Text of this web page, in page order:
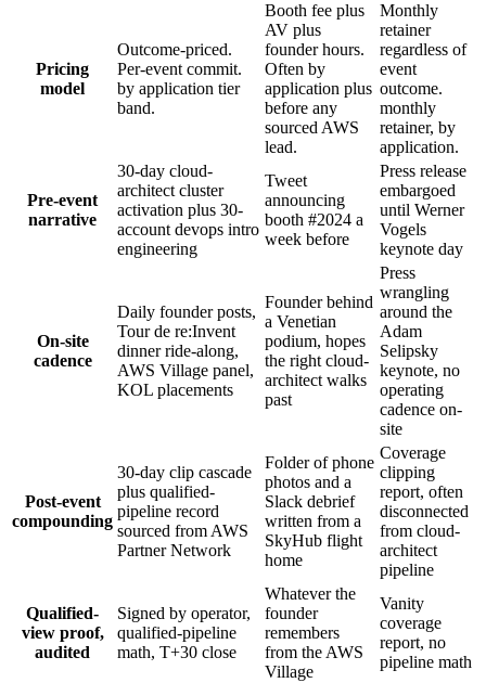
Pricing
model
Outcome-priced.
Per-event commit.
by application tier
band.
Booth fee plus
AV plus
founder hours.
Often by
application plus
before any
sourced AWS
lead.
Monthly
retainer
regardless of
event
outcome.
monthly
retainer, by
application.
Pre-event
narrative
30-day cloud-
architect cluster
activation plus 30-
account devops intro
engineering
Tweet
announcing
booth #2024 a
week before
Press release
embargoed
until Werner
Vogels
keynote day
On-site
cadence
Daily founder posts,
Tour de re:Invent
dinner ride-along,
AWS Village panel,
KOL placements
Founder behind
a Venetian
podium, hopes
the right cloud-
architect walks
past
Press
wrangling
around the
Adam
Selipsky
keynote, no
operating
cadence on-
site
Post-event
compounding
30-day clip cascade
plus qualified-
pipeline record
sourced from AWS
Partner Network
Folder of phone
photos and a
Slack debrief
written from a
SkyHub flight
home
Coverage
clipping
report, often
disconnected
from cloud-
architect
pipeline
Qualified-
view proof,
audited
Signed by operator,
qualified-pipeline
math, T+30 close
Whatever the
founder
remembers
from the AWS
Village
Vanity
coverage
report, no
pipeline math